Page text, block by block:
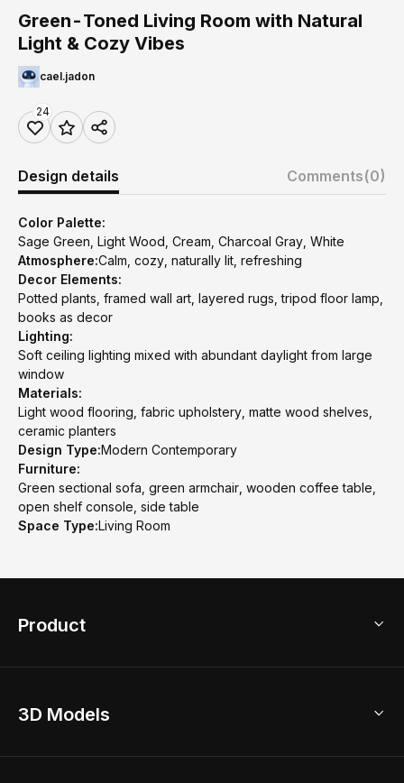
Green-Toned Living Room with Natural
Light & Cozy Vibes
cael.jadon
24
Design details Comments(0)
Color Palette:
Sage Green, Light Wood, Cream, Charcoal Gray, White
Atmosphere:Calm, cozy, naturally lit, refreshing
Decor Elements:
Potted plants, framed wall art, layered rugs, tripod floor lamp,
books as decor
Lighting:
Soft ceiling lighting mixed with abundant daylight from large
window
Materials:
Light wood flooring, fabric upholstery, matte wood shelves,
ceramic planters
Design Type:Modern Contemporary
Furniture:
Green sectional sofa, green armchair, wooden coffee table,
open shelf console, side table
Space Type:Living Room
Product
Home Remodel
3D Models